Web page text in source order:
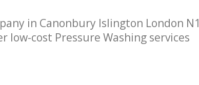
in Canonbury Islington London N1
low-cost Pressure Washing services